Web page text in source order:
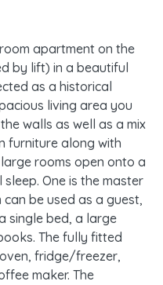
apartment on the
by lift) in a beautiful
as a historical
living area you
walls as well as a mix
furniture along with
rooms open onto a
One is the master
be used as a guest,
single bed, a large
The fully fitted
fridge/freezer,
maker. The